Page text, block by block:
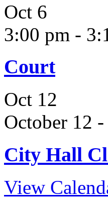
Oct 6
3:00 pm -
Court
Oct 12
October 12 -
City Hall
View